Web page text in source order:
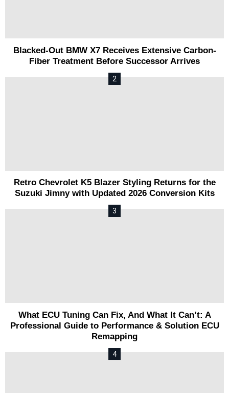
Blacked-Out BMW X7 Receives Extensive Carbon-
Fiber Treatment Before Successor Arrives
Retro Chevrolet K5 Blazer Styling Returns for the
Suzuki Jimny with Updated 2026 Conversion Kits
What ECU Tuning Can Fix, And What It Can’t: A
Professional Guide to Performance & Solution ECU
Remapping